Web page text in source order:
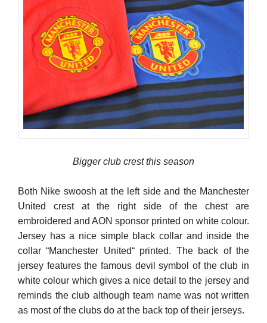
Bigger club crest this season
Both Nike swoosh at the left side and the Manchester
United crest at the right side of the chest are
embroidered and AON sponsor printed on white colour.
Jersey has a nice simple black collar and inside the
collar “Manchester United“ printed. The back of the
jersey features the famous devil symbol of the club in
white colour which gives a nice detail to the jersey and
reminds the club although team name was not written
as most of the clubs do at the back top of their jerseys.